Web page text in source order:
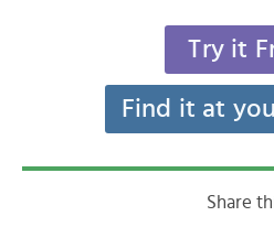
Try it
Find it at
Share